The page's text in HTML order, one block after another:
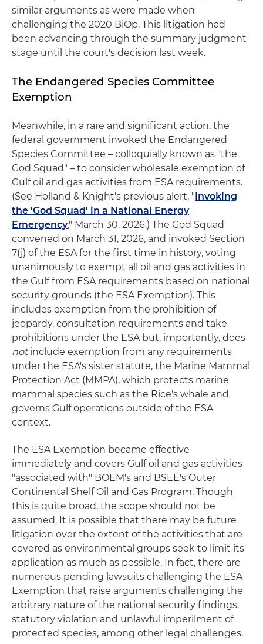
similar arguments as were made when
challenging the 2020 BiOp. This litigation had
been advancing through the summary judgment
stage until the court's decision last week.
The Endangered Species Committee
Exemption
Meanwhile, in a rare and significant action, the
federal government invoked the Endangered
Species Committee – colloquially known as "the
God Squad" – to consider wholesale exemption of
Gulf oil and gas activities from ESA requirements.
(See Holland & Knight's previous alert, "Invoking
the 'God Squad' in a National Energy
Emergency," March 30, 2026.) The God Squad
convened on March 31, 2026, and invoked Section
7(j) of the ESA for the first time in history, voting
unanimously to exempt all oil and gas activities in
the Gulf from ESA requirements based on national
security grounds (the ESA Exemption). This
includes exemption from the prohibition of
jeopardy, consultation requirements and take
prohibitions under the ESA but, importantly, does
notinclude exemption from any requirements
under the ESA's sister statute, the Marine Mammal
Protection Act (MMPA), which protects marine
mammal species such as the Rice's whale and
governs Gulf operations outside of the ESA
context.
The ESA Exemption became effective
immediately and covers Gulf oil and gas activities
"associated with" BOEM's and BSEE's Outer
Continental Shelf Oil and Gas Program. Though
this is quite broad, the scope should not be
assumed. It is possible that there may be future
litigation over the extent of the activities that are
covered as environmental groups seek to limit its
application as much as possible. In fact, there are
numerous pending lawsuits challenging the ESA
Exemption that raise arguments challenging the
arbitrary nature of the national security findings,
statutory violation and unlawful imperilment of
protected species, among other legal challenges.